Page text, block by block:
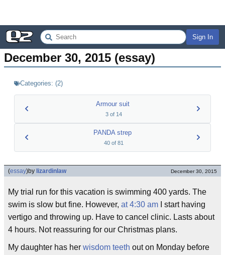
Sign In
December 30, 2015 (essay)
Categories: (2)
Armour suit
3of 14
PANDA strep
40of 81
(essay)by lizardinlaw December 30, 2015
My trial run for this vacation is swimming 400 yards. The
swim is slow but fine. However, at 4:30 am I start having
vertigo and throwing up. Have to cancel clinic. Lasts about
4 hours. Not reassuring for our Christmas plans.
My daughter has her wisdom teeth out on Monday before